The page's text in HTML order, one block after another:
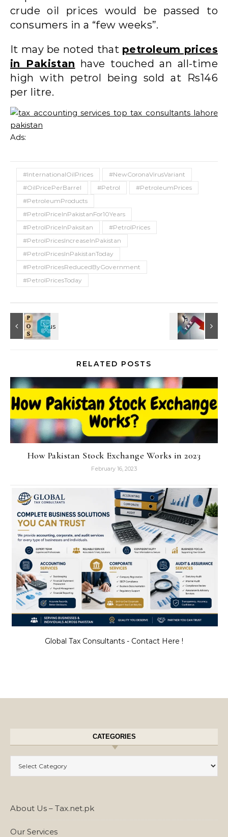
crude oil prices would be passed to
consumers in a “few weeks”.
It may be noted that petroleum prices
in Pakistan have touched an all-time
high with petrol being sold at Rs146
per litre.
Ads:
#InternationalOilPrices
#NewCoronaVirusVariant
#OilPricePerBarrel
#Petrol
#PetroleumPrices
#PetroleumProducts
#PetrolPriceInPakistanFor10Years
#PetrolPriceInPaksitan
#PetrolPrices
#PetrolPricesIncreaseInPakistan
#PetrolPricesInPakistanToday
#PetrolPricesReducedByGovernment
#PetrolPricesToday
RELATED POSTS
How Pakistan Stock Exchange Works in 2023
February 16, 2023
Global Tax Consultants - Contact Here !
CATEGORIES
About Us – Tax.net.pk
Our Services